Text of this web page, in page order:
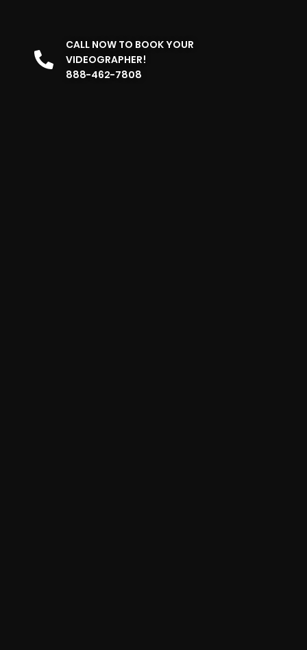
CALL NOW TO BOOK YOUR
VIDEOGRAPHER!
888-462-7808